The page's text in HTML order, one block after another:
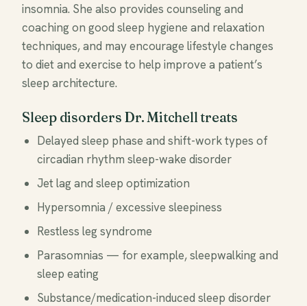
insomnia. She also provides counseling and
coaching on good sleep hygiene and relaxation
techniques, and may encourage lifestyle changes
to diet and exercise to help improve a patient’s
sleep architecture.
Sleep disorders Dr. Mitchell treats
Delayed sleep phase and shift-work types of
circadian rhythm sleep-wake disorder
Jet lag and sleep optimization
Hypersomnia / excessive sleepiness
Restless leg syndrome
Parasomnias — for example, sleepwalking and
sleep eating
Substance/medication-induced sleep disorder